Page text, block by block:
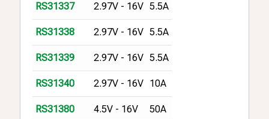
RS31337 2.97V - 16V 5.5A
RS31338 2.97V - 16V 5.5A
RS31339 2.97V - 16V 5.5A
RS31340 2.97V - 16V 10A
RS31380 4.5V - 16V 50A